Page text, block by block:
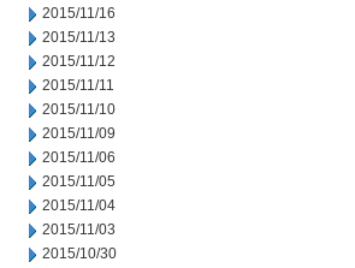
2015/11/16
2015/11/13
2015/11/12
2015/11/11
2015/11/10
2015/11/09
2015/11/06
2015/11/05
2015/11/04
2015/11/03
2015/10/30